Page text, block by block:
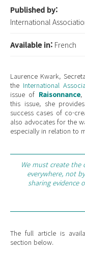
Published by:
International
Available in: French
Laurence Kwark,
the International
issue of Raisonnance,
this issue, she
success cases of co-
also advocates for the
especially in relation to
We must create the
everywhere, not
sharing evidence
The full article is
section below.